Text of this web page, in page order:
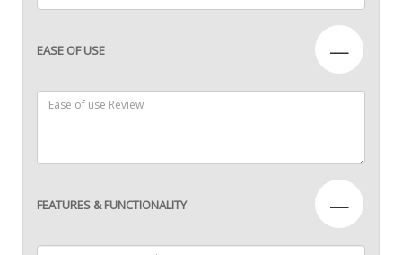
EASE OF USE —
FEATURES & FUNCTIONALITY —